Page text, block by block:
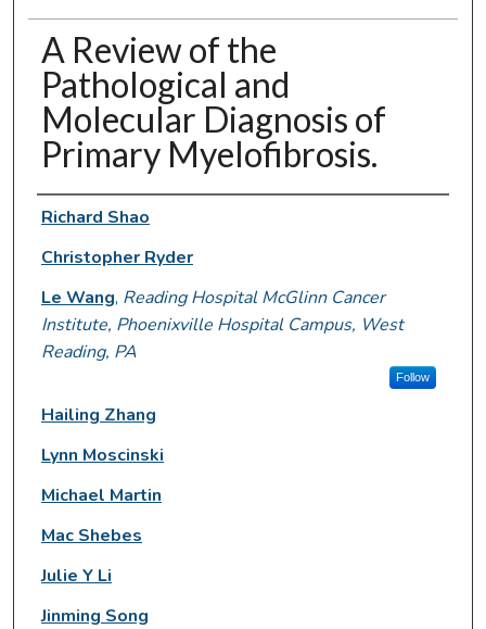
A Review of the
Pathological and
Molecular Diagnosis of
Primary Myelofibrosis.
Authors
Richard Shao
Christopher Ryder
Le Wang, Reading Hospital McGlinn Cancer
Institute, Phoenixville Hospital Campus, West
Reading, PA
Follow
Hailing Zhang
Lynn Moscinski
Michael Martin
Mac Shebes
Julie Y Li
Jinming Song